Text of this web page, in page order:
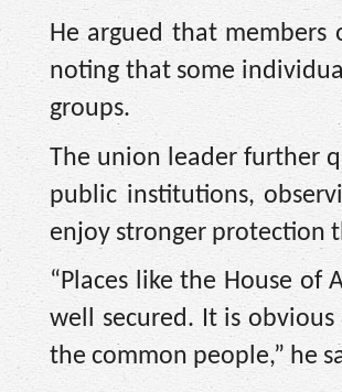
He argued that members
noting that some
groups.
The union leader further
public institutions,
enjoy stronger protection
“Places like the House of
well secured. It is
the common people,” he